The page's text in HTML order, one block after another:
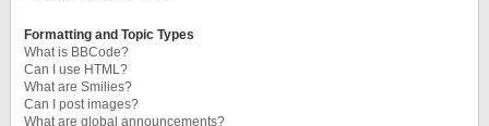
Formatting and Topic Types
What is BBCode?
Can I use HTML?
What are Smilies?
Can I post images?
What are global announcements?